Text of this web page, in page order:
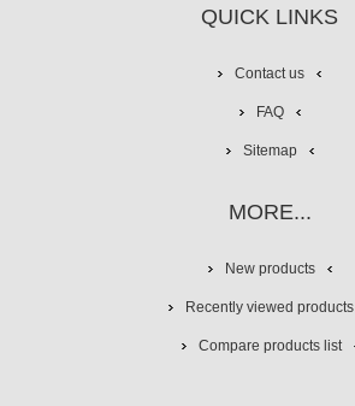
QUICK LINKS
Contact us
FAQ
Sitemap
MORE...
New products
Recently viewed products
Compare products list